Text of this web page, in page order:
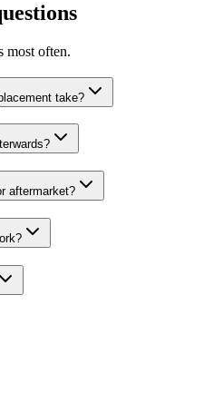
most often.
take?
aftermarket?